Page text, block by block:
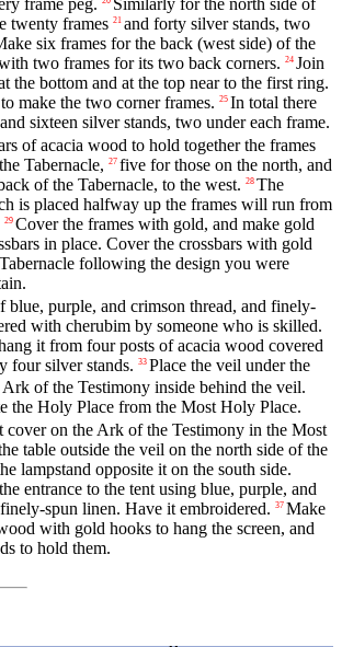
twenty frames 21 and forty silver stands, two
six frames for the back (west side) of the
two frames for its two back corners. 24 Join
the bottom and at the top near to the first ring.
make the two corner frames. 25 In total there
sixteen silver stands, two under each frame.
of acacia wood to hold together the frames
Tabernacle, 27 five for those on the north, and
of the Tabernacle, to the west. 28 The
is placed halfway up the frames will run from
29 Cover the frames with gold, and make gold
in place. Cover the crossbars with gold
following the design you were
blue, purple, and crimson thread, and finely-
with cherubim by someone who is skilled.
it from four posts of acacia wood covered
four silver stands. 33 Place the veil under the
Ark of the Testimony inside behind the veil.
the Holy Place from the Most Holy Place.
cover on the Ark of the Testimony in the Most
table outside the veil on the north side of the
lampstand opposite it on the south side.
entrance to the tent using blue, purple, and
spun linen. Have it embroidered. 37 Make
with gold hooks to hang the screen, and
to hold them.